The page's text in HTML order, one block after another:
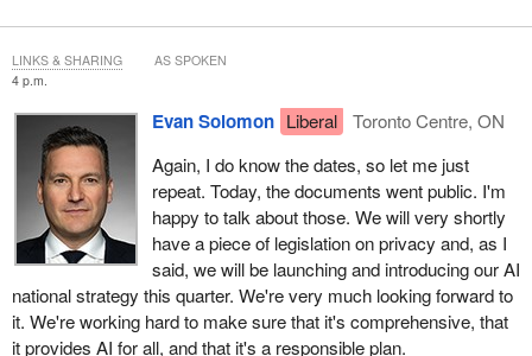
4 p.m.
Evan Solomon Liberal
Toronto Centre, ON
Again, I do know the dates, so let me just
repeat. Today, the documents went public. I'm
happy to talk about those. We will very shortly
have a piece of legislation on privacy and, as I
said, we will be launching and introducing our AI
national strategy this quarter. We're very much looking forward to
it. We're working hard to make sure that it's comprehensive, that
it provides AI for all, and that it's a responsible plan.
LINKS & SHARING AS SPOKEN